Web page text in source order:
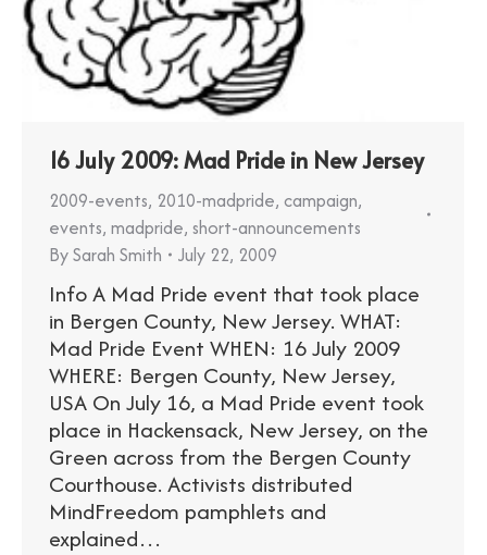
16 July 2009: Mad Pride in New Jersey
2009-events, 2010-madpride, campaign,
events, madpride, short-announcements
BySarah Smith July 22, 2009
Info A Mad Pride event that took place
in Bergen County, New Jersey. WHAT:
Mad Pride Event WHEN: 16 July 2009
WHERE: Bergen County, New Jersey,
USA On July 16, a Mad Pride event took
place in Hackensack, New Jersey, on the
Green across from the Bergen County
Courthouse. Activists distributed
MindFreedom pamphlets and
explained…